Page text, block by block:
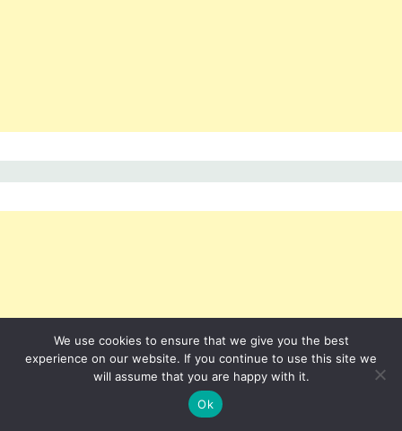
We use cookies to ensure that we give you the best
experience on our website. If you continue to use this site we
will assume that you are happy with it.
Ok